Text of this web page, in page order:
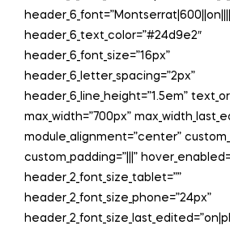
header_6_text_color=”#24d9e2″
header_6_font_size=”16px”
header_6_letter_spacing=”2px”
header_6_line_height=”1.5em”
max_width=”700px”
module_alignment=”center”
custom_padding=”|||”
header_2_font_size_tablet=””
header_2_font_size_phone=”24px”